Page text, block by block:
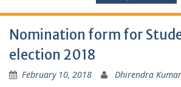
Nomination form for
election 2018
February 10, 2018 Dhirendra Kumar